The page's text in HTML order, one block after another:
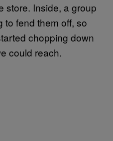
store. Inside, a group
to fend them off, so
chopping down
could reach.